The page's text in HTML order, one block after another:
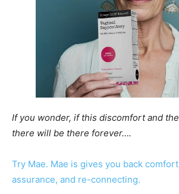
If you wonder, if this discomfort and
there will be there forever….
Try Mae. Mae is gives you back
assurance, and re-connecting.